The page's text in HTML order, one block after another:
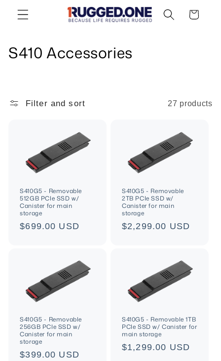
Skip to
content
Cart
C
l
S410 Accessories
Filter and sort 27 products
S410G5 - Removable
512GB PCIe SSD w/
Canister for main
storage
Regular
$699.00 USD
S410G5 - Removable
2TB PCIe SSD w/
Canister for main
storage
Regular
$2,299.00 USD
S410G5 - Removable
256GB PCIe SSD w/
Canister for main
storage
Regular
$399.00 USD
S410G5 - Removable 1TB
PCIe SSD w/ Canister for
main storage
Regular
$1,299.00 USD